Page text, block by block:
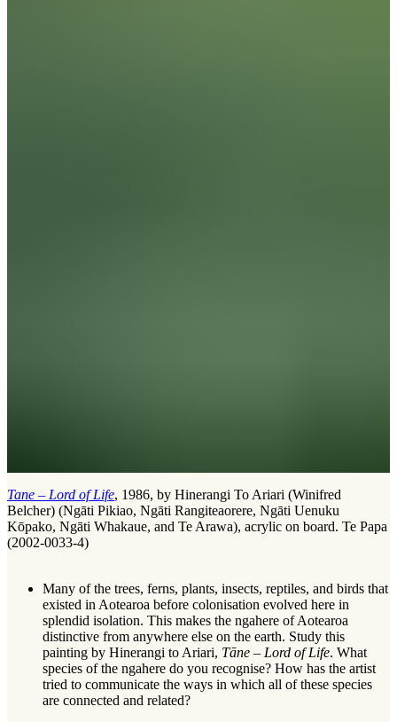
Tane – Lord of Life, 1986, by Hinerangi To Ariari (Winifred
Belcher) (Ngāti Pikiao, Ngāti Rangiteaorere, Ngāti Uenuku
Kōpako, Ngāti Whakaue, and Te Arawa), acrylic on board. Te Papa
(2002-0033-4)
Many of the trees, ferns, plants, insects, reptiles, and birds that
existed in Aotearoa before colonisation evolved here in
splendid isolation. This makes the ngahere of Aotearoa
distinctive from anywhere else on the earth. Study this
painting by Hinerangi to Ariari, Tāne – Lord of Life. What
species of the ngahere do you recognise? How has the artist
tried to communicate the ways in which all of these species
are connected and related?